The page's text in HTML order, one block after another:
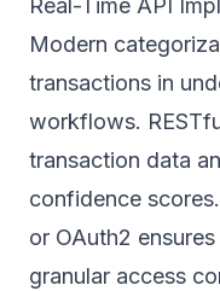
Real-Time API
Modern
transactions in
workflows.
transaction data
confidence
or OAuth2
granular access